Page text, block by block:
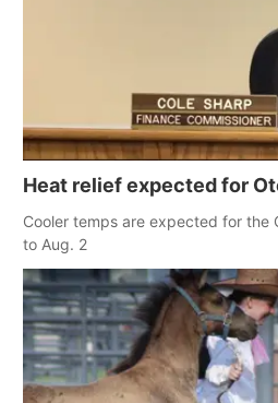
Heat relief expected for
Cooler temps are expected for the
to Aug. 2